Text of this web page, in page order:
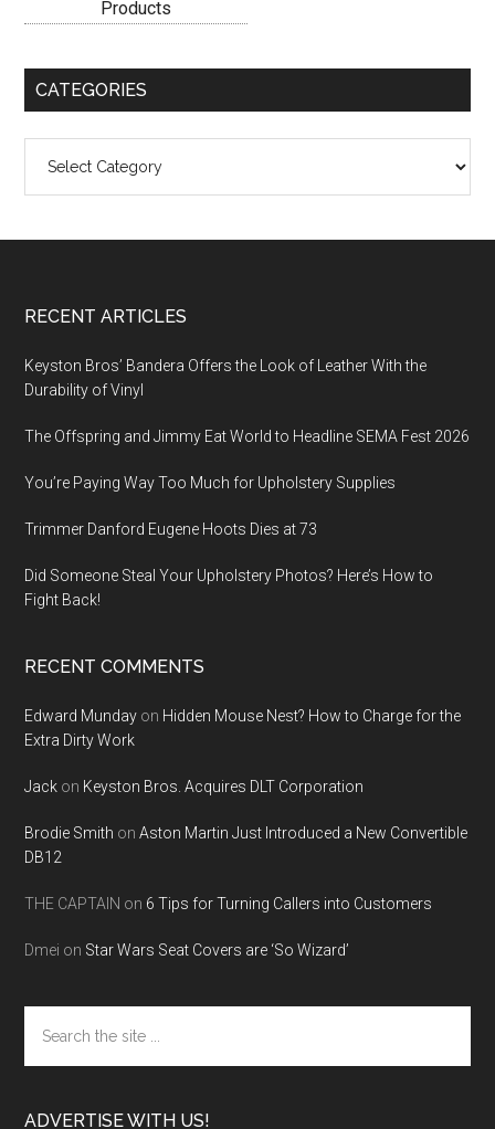
CATEGORIES
Footer
RECENT ARTICLES
Keyston Bros’ Bandera Offers the Look of Leather With the
Durability of Vinyl
The Offspring and Jimmy Eat World to Headline SEMA Fest 2026
You’re Paying Way Too Much for Upholstery Supplies
Trimmer Danford Eugene Hoots Dies at 73
Did Someone Steal Your Upholstery Photos? Here’s How to
Fight Back!
RECENT COMMENTS
Edward Munday on Hidden Mouse Nest? How to Charge for the
Extra Dirty Work
Jack on Keyston Bros. Acquires DLT Corporation
Brodie Smith onAston Martin Just Introduced a New Convertible
DB12
THE CAPTAIN on 6 Tips for Turning Callers into Customers
Dmei on Star Wars Seat Covers are ‘So Wizard’
the
site
ADVERTISE WITH US!